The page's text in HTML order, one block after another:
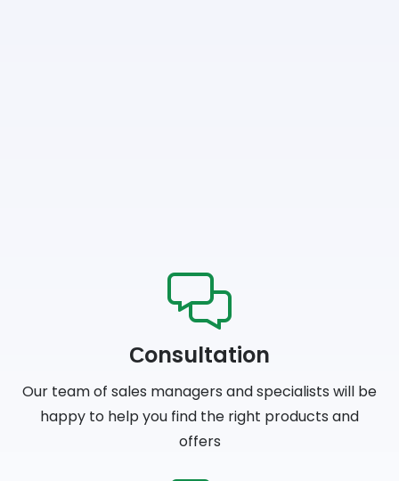
Сonsultation
Our team of sales managers and specialists will be
happy to help you find the right products and
offers